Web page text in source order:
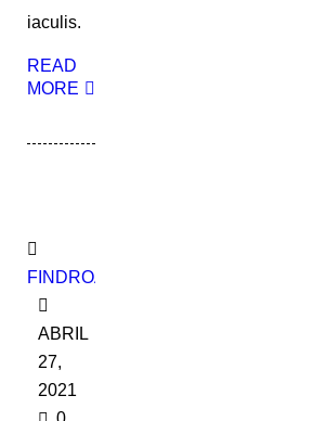
iaculis.
READ
MORE
FINDROADBOOKADMIN
ABRIL
27,
2021